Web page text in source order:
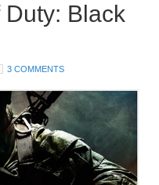
Black
3 COMMENTS